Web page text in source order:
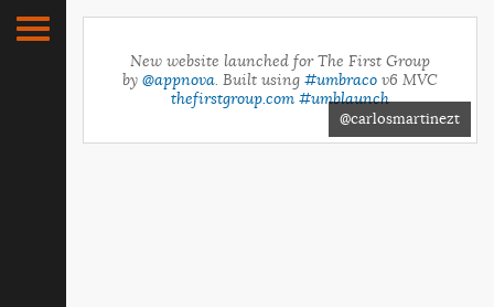
New website launched for The First Group
by @appnova. Built using #umbraco v6 MVC
thefirstgroup.com #umblaunch
@carlosmartinezt